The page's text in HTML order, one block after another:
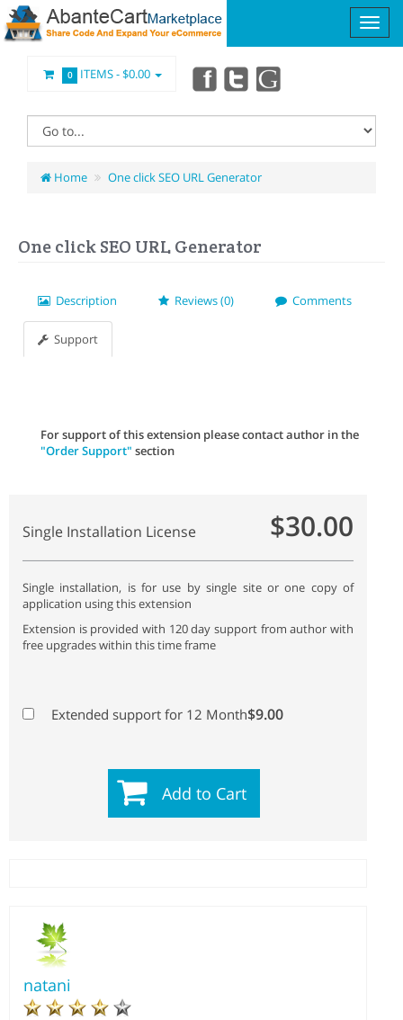
0 ITEMS -$0.00
Home One click SEO URL Generator
One click SEO URL Generator
Description Reviews (0) Comments
Support
For support of this extension please contact author in the
"Order Support" section
Single Installation License $30.00
Single installation, is for use by single site or one copy of
application using this extension
Extension is provided with 120 day support from author with
free upgrades within this time frame
Extended support for 12 Month$9.00
Add to Cart
natani